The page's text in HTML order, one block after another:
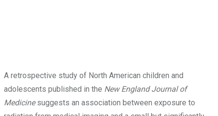
A retrospective study of North American children and
adolescents published in the New England Journal of
Medicinesuggests an association between exposure to